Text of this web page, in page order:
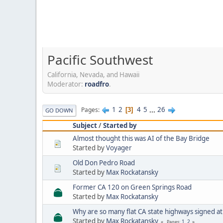
Pacific Southwest
California, Nevada, and Hawaii
Moderator: roadfro.
GO DOWN Pages 1 2 3 4 5 ... 26
Subject/Started by
Almost thought this was AI of the Bay Bridge
Started byVoyager
Old Don Pedro Road
Started by Max Rockatansky
Former CA 120 on Green Springs Road
Started by Max Rockatansky
Why are so many flat CA state highways signed
Started by Max Rockatansky Pages 1 2